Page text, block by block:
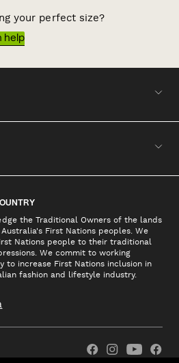
your perfect size?
help
the Traditional Owners of the lands
First Nations peoples. We
Nations people to their traditional
We commit to working
to increase First Nations inclusion in
fashion and lifestyle industry.